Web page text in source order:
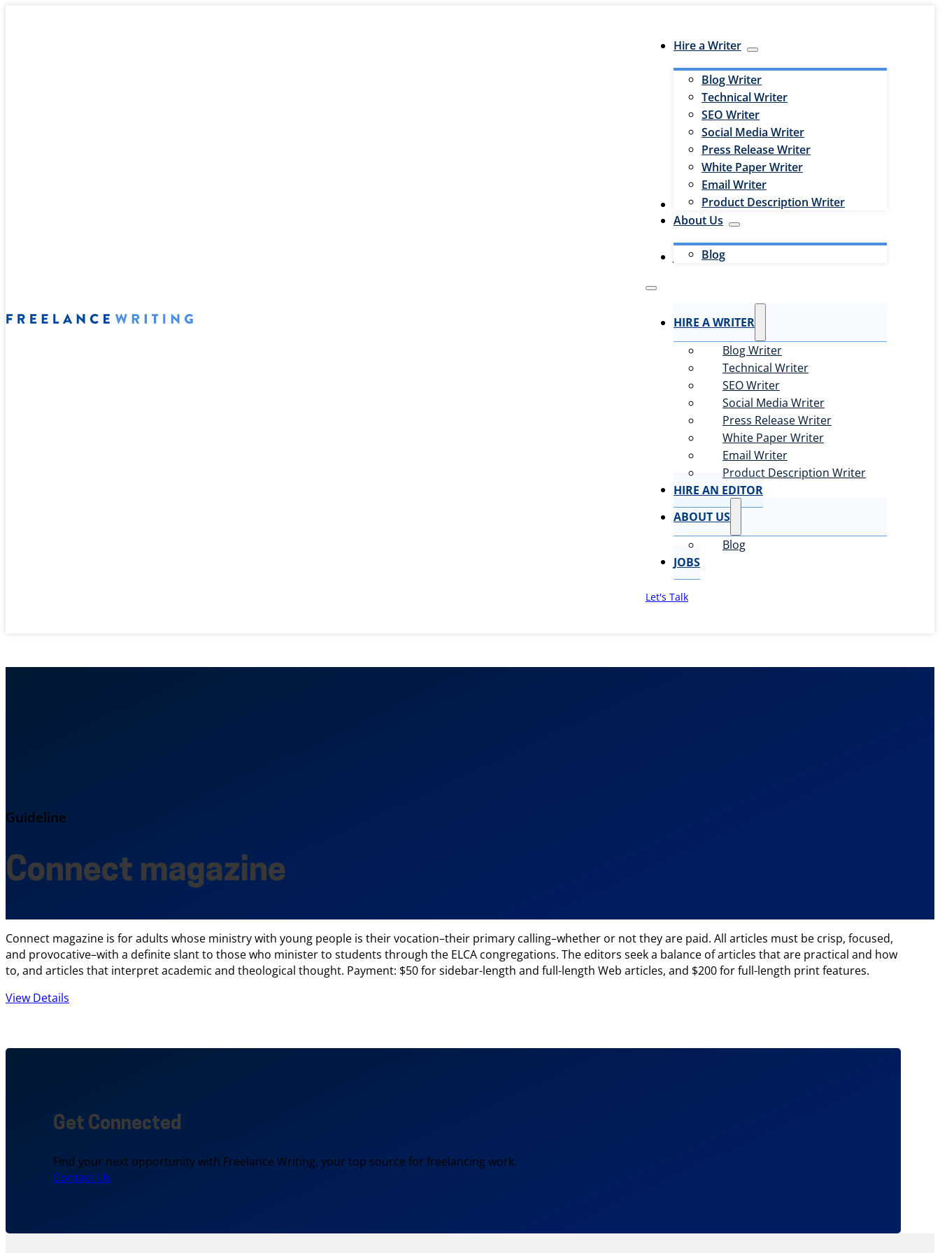
Hire a Writer
Blog Writer
Technical Writer
SEO Writer
Social Media Writer
Press Release Writer
White Paper Writer
Email Writer
Product Description Writer
Hire an Editor
About Us
Blog
Jobs
HIRE A WRITER
Blog Writer
Technical Writer
SEO Writer
Social Media Writer
Press Release Writer
White Paper Writer
Email Writer
Product Description Writer
HIRE AN EDITOR
ABOUT US
Blog
JOBS
Let's Talk
Guideline
Connect magazine
Connect magazine is for adults whose ministry with young people is their vocation–their primary calling–whether or not they are paid. All articles must be crisp, focused,
and provocative–with a definite slant to those who minister to students through the ELCA congregations. The editors seek a balance of articles that are practical and how
to, and articles that interpret academic and theological thought. Payment: $50 for sidebar-length and full-length Web articles, and $200 for full-length print features.
View Details
Get Connected
Find your next opportunity with Freelance Writing, your top source for freelancing work.
Contact Us